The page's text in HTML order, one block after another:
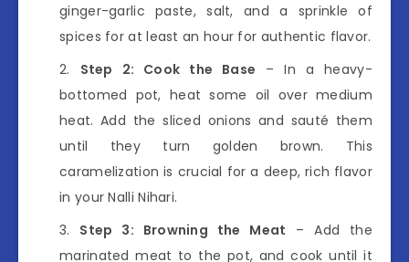
ginger-garlic paste, salt, and a sprinkle of
spices for at least an hour for authentic flavor.
Step 2: Cook the Base – In a heavy-
bottomed pot, heat some oil over medium
heat. Add the sliced onions and sauté them
until they turn golden brown. This
caramelization is crucial for a deep, rich flavor
in your Nalli Nihari.
Step 3: Browning the Meat – Add the
marinated meat to the pot, and cook until it